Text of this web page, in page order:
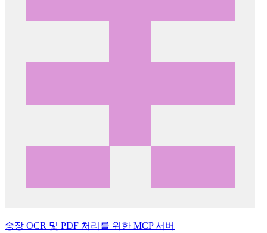
송장 OCR 및 PDF 처리를 위한 MCP 서버